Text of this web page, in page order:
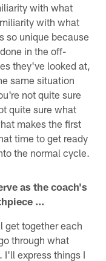
with what
with what
so unique because
in the off-
they've looked at,
same situation
not quite sure
quite sure what
makes the first
time to get ready
the normal cycle.
as the coach's
...
get together each
through what
I'll express things I